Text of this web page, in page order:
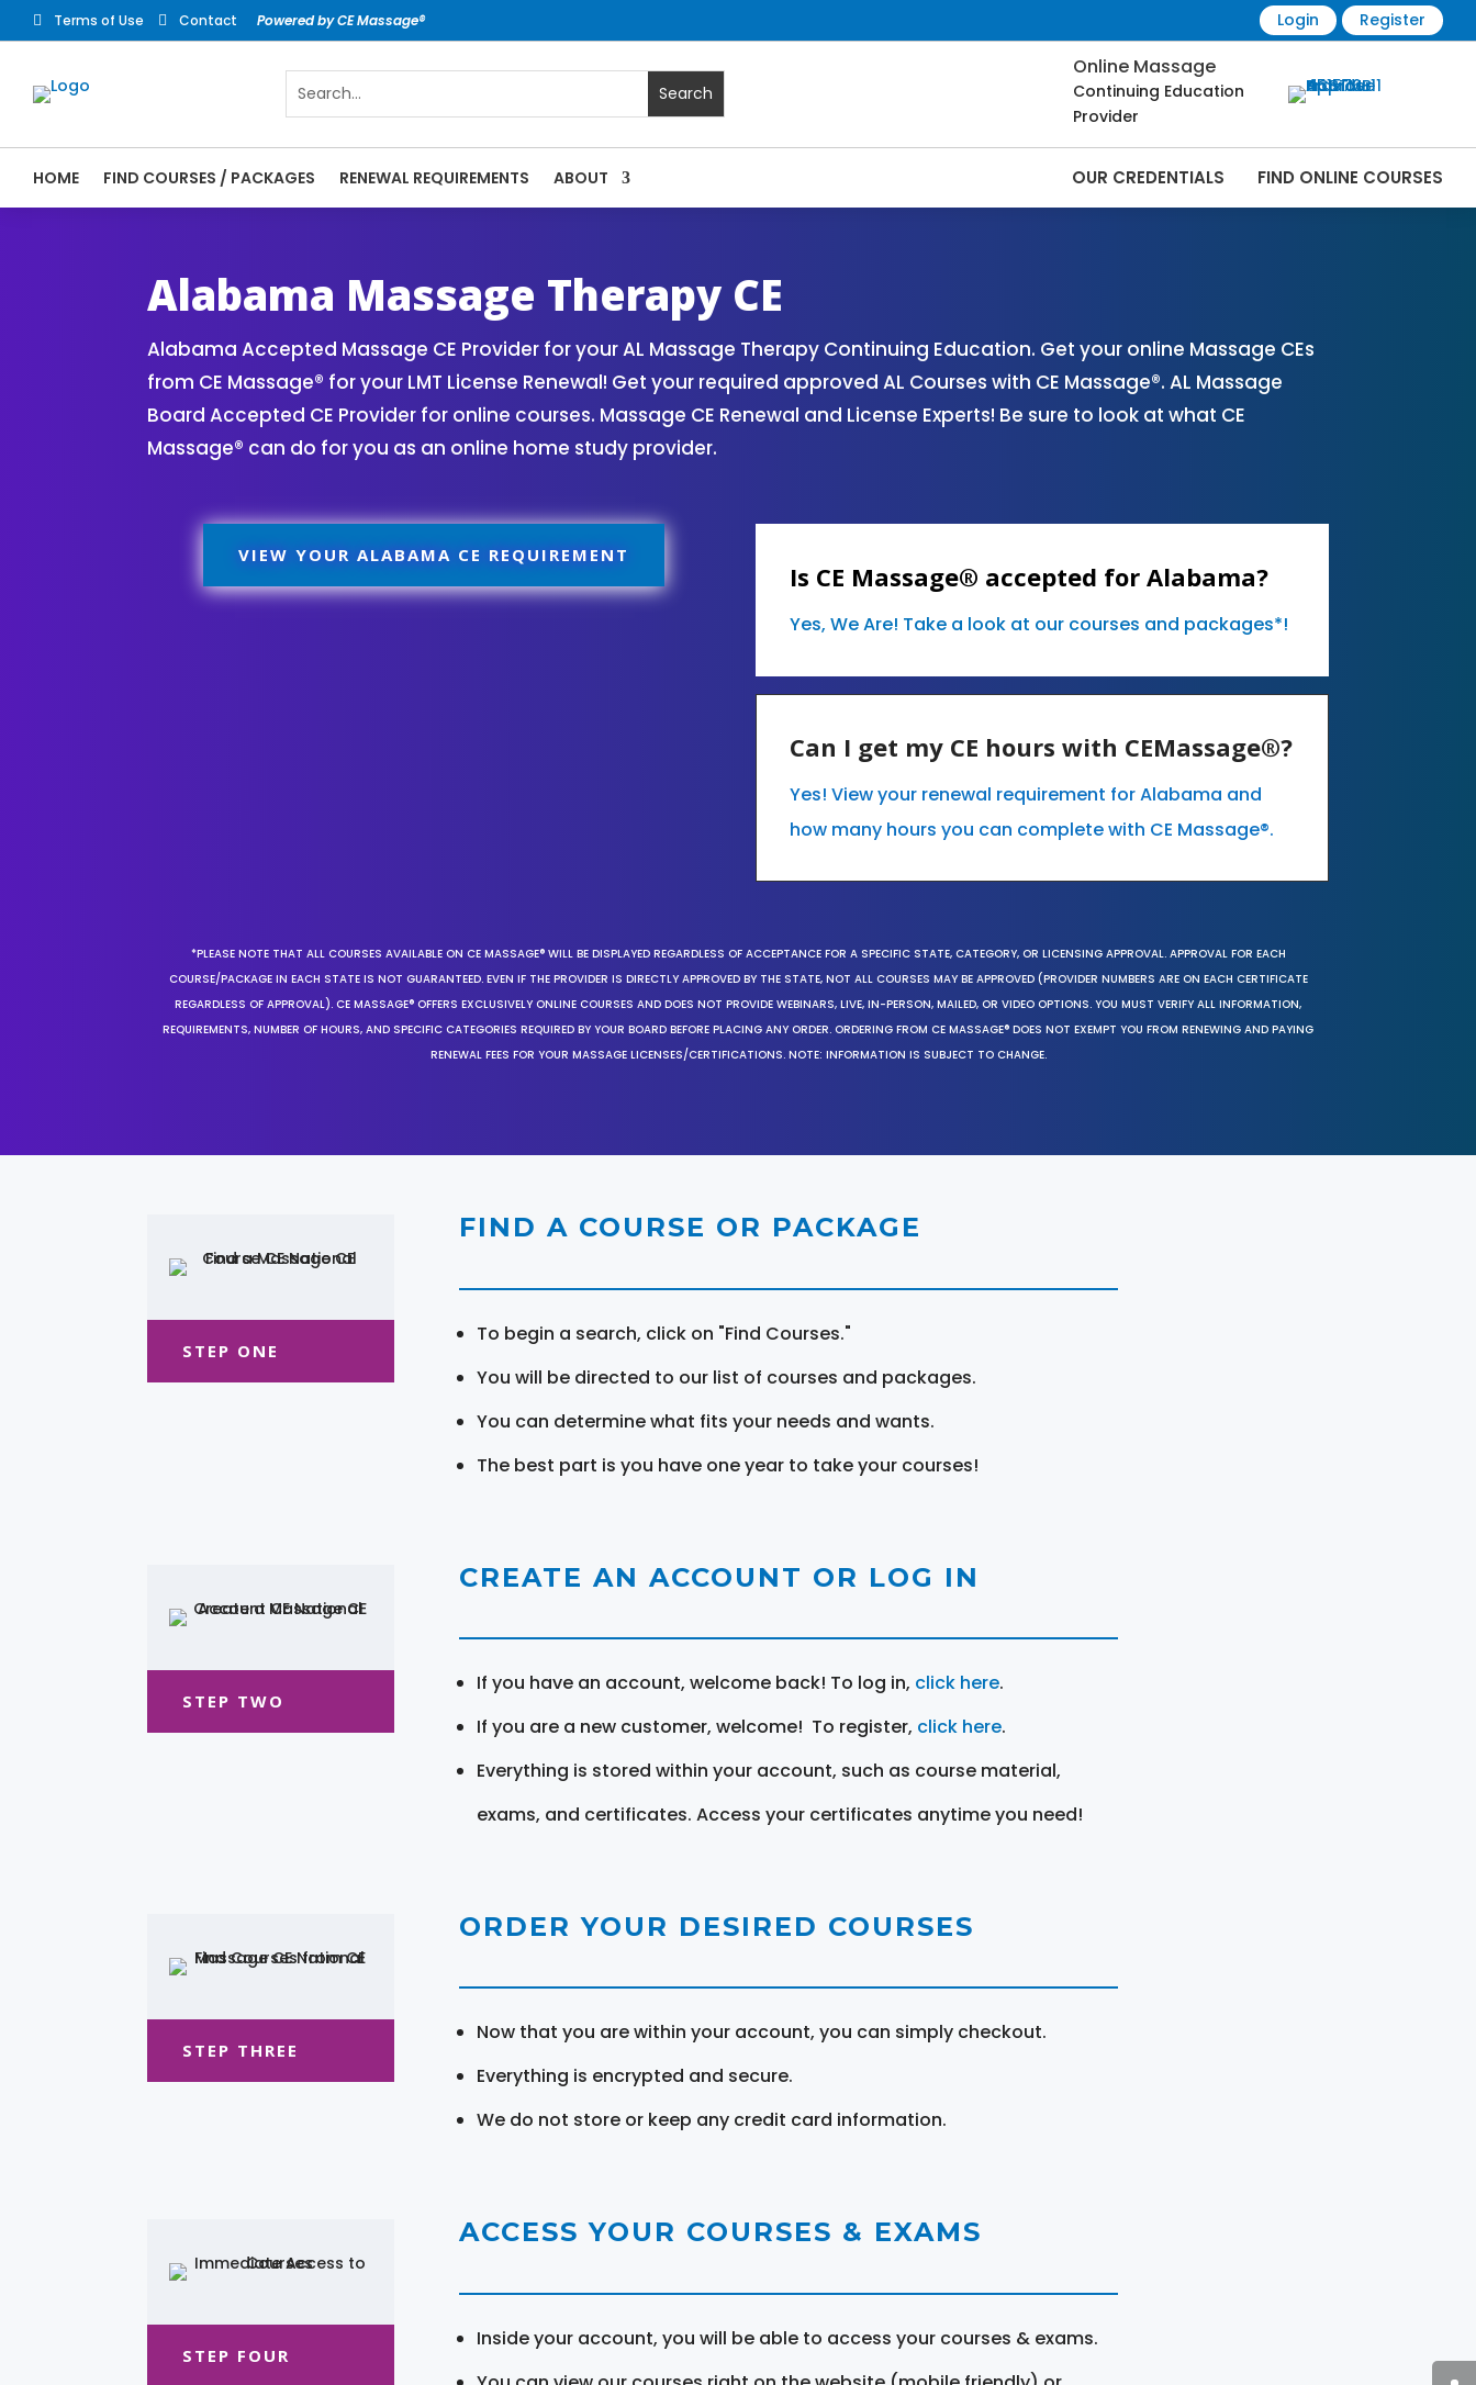
 Terms of Use  Contact Powered by CE Massage® Login Register
Online Massage
Continuing Education
Provider
HOME FIND COURSES / PACKAGES RENEWAL REQUIREMENTS ABOUT OUR CREDENTIALS FIND ONLINE COURSES
Alabama Massage Therapy CE
Alabama Accepted Massage CE Provider for your AL Massage Therapy Continuing Education. Get your online Massage CEs
from CE Massage® for your LMT License Renewal! Get your required approved AL Courses with CE Massage®. AL Massage
Board Accepted CE Provider for online courses. Massage CE Renewal and License Experts! Be sure to look at what CE
Massage® can do for you as an online home study provider.
VIEW YOUR ALABAMA CE REQUIREMENT
Is CE Massage® accepted for Alabama?
Yes, We Are! Take a look at our courses and packages*!
Can I get my CE hours with CEMassage®?
Yes! View your renewal requirement for Alabama and
how many hours you can complete with CE Massage®.
*PLEASE NOTE THAT ALL COURSES AVAILABLE ON CE MASSAGE® WILL BE DISPLAYED REGARDLESS OF ACCEPTANCE FOR A SPECIFIC STATE, CATEGORY, OR LICENSING APPROVAL. APPROVAL FOR EACH
COURSE/PACKAGE IN EACH STATE IS NOT GUARANTEED. EVEN IF THE PROVIDER IS DIRECTLY APPROVED BY THE STATE, NOT ALL COURSES MAY BE APPROVED (PROVIDER NUMBERS ARE ON EACH CERTIFICATE
REGARDLESS OF APPROVAL). CE MASSAGE® OFFERS EXCLUSIVELY ONLINE COURSES AND DOES NOT PROVIDE WEBINARS, LIVE, IN-PERSON, MAILED, OR VIDEO OPTIONS. YOU MUST VERIFY ALL INFORMATION,
REQUIREMENTS, NUMBER OF HOURS, AND SPECIFIC CATEGORIES REQUIRED BY YOUR BOARD BEFORE PLACING ANY ORDER. ORDERING FROM CE MASSAGE® DOES NOT EXEMPT YOU FROM RENEWING AND PAYING
RENEWAL FEES FOR YOUR MASSAGE LICENSES/CERTIFICATIONS. NOTE: INFORMATION IS SUBJECT TO CHANGE.
STEP ONE
FIND A COURSE OR PACKAGE
To begin a search, click on "Find Courses."
You will be directed to our list of courses and packages.
You can determine what fits your needs and wants.
The best part is you have one year to take your courses!
STEP TWO
CREATE AN ACCOUNT OR LOG IN
If you have an account, welcome back! To log in, click here.
If you are a new customer, welcome! To register, click here.
Everything is stored within your account, such as course material,
exams, and certificates. Access your certificates anytime you need!
STEP THREE
ORDER YOUR DESIRED COURSES
Now that you are within your account, you can simply checkout.
Everything is encrypted and secure.
We do not store or keep any credit card information.
STEP FOUR
ACCESS YOUR COURSES & EXAMS
Inside your account, you will be able to access your courses & exams.